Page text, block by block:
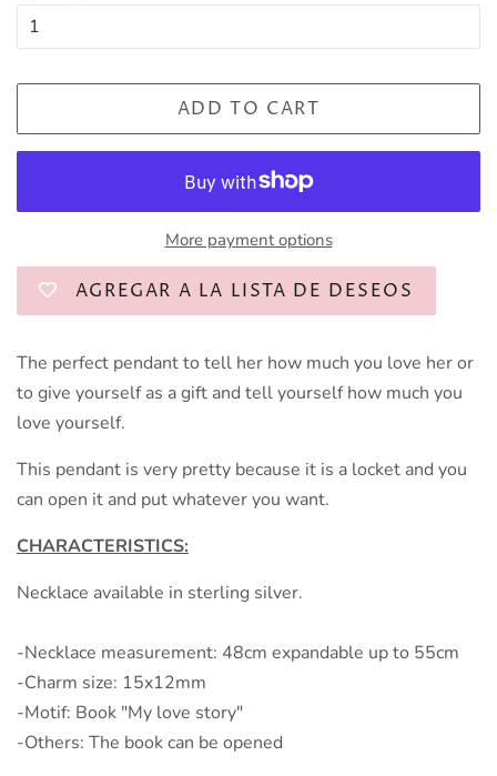
ADD TO CART
More payment options
AGREGAR A LA LISTA DE DESEOS
The perfect pendant to tell her how much you love her or
to give yourself as a gift and tell yourself how much you
love yourself.
This pendant is very pretty because it is a locket and you
can open it and put whatever you want.
CHARACTERISTICS:
Necklace available in sterling silver.
-Necklace measurement: 48cm expandable up to 55cm
-Charm size: 15x12mm
-Motif: Book "My love story"
-Others: The book can be opened